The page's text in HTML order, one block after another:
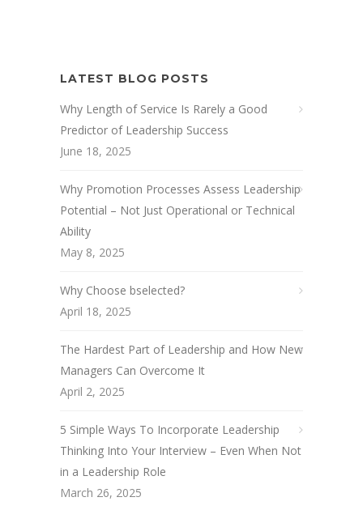
LATEST BLOG POSTS
Why Length of Service Is Rarely a Good
Predictor of Leadership Success
June 18, 2025
Why Promotion Processes Assess Leadership
Potential – Not Just Operational or Technical
Ability
May 8, 2025
Why Choose bselected?
April 18, 2025
The Hardest Part of Leadership and How New
Managers Can Overcome It
April 2, 2025
5 Simple Ways To Incorporate Leadership
Thinking Into Your Interview – Even When Not
in a Leadership Role
March 26, 2025